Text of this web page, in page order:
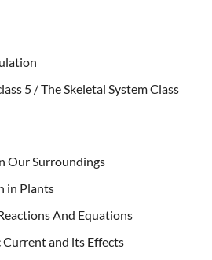
5 / The Skeletal System Class
Our Surroundings
in Plants
And Equations
and its Effects